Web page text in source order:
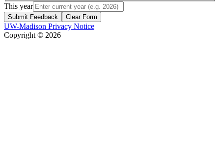
This year
Submit Feedback Clear Form
UW-Madison Privacy Notice
Copyright © 2026